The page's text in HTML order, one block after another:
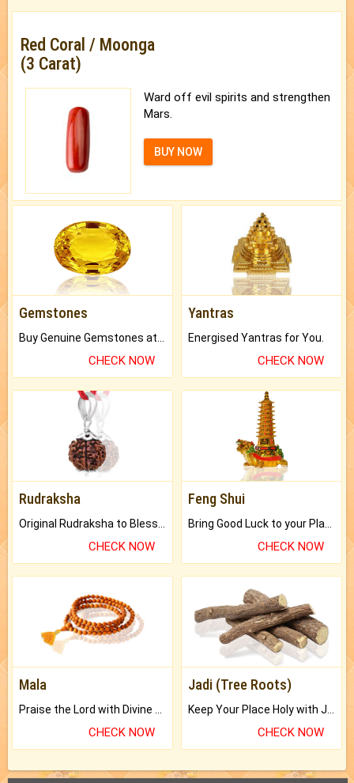
Red Coral / Moonga
(3 Carat)
Ward off evil spirits and strengthen
Mars.
BUY NOW
Gemstones
Buy Genuine Gemstones at Best Prices.
CHECK NOW
Yantras
Energised Yantras for You.
CHECK NOW
Rudraksha
CHECK NOW
Feng Shui
CHECK NOW
Mala
CHECK NOW
Jadi (Tree Roots)
CHECK NOW